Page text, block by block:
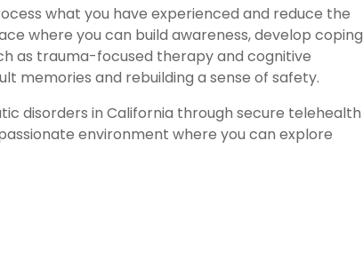
what you have experienced and reduce the
where you can build awareness, develop coping
as trauma-focused therapy and cognitive
memories and rebuilding a sense of safety.
disorders in California through secure telehealth
environment where you can explore